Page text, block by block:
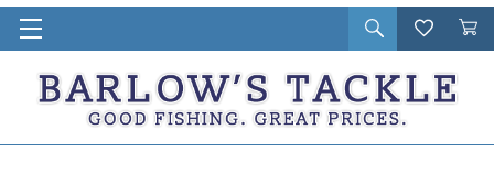
Open
search
Wishlist
Cart
in